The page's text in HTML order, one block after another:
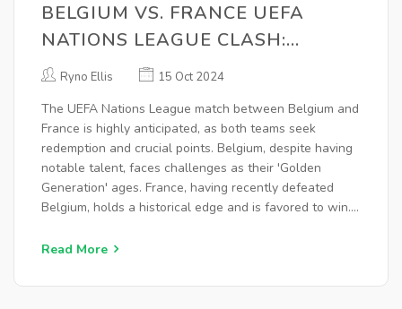
BELGIUM VS. FRANCE UEFA
NATIONS LEAGUE CLASH:
BETTING TIPS AND ODDS
Ryno Ellis 15 Oct 2024
The UEFA Nations League match between Belgium and
France is highly anticipated, as both teams seek
redemption and crucial points. Belgium, despite having
notable talent, faces challenges as their 'Golden
Generation' ages. France, having recently defeated
Belgium, holds a historical edge and is favored to win.
attacking strengths and defensive lapses, with
Read More